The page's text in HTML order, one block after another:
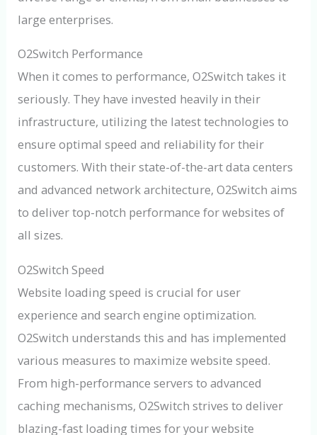
large enterprises.
O2Switch Performance
When it comes to performance, O2Switch takes it
seriously. They have invested heavily in their
infrastructure, utilizing the latest technologies to
ensure optimal speed and reliability for their
customers. With their state-of-the-art data centers
and advanced network architecture, O2Switch aims
to deliver top-notch performance for websites of
all sizes.
O2Switch Speed
Website loading speed is crucial for user
experience and search engine optimization.
O2Switch understands this and has implemented
various measures to maximize website speed.
From high-performance servers to advanced
caching mechanisms, O2Switch strives to deliver
blazing-fast loading times for your website